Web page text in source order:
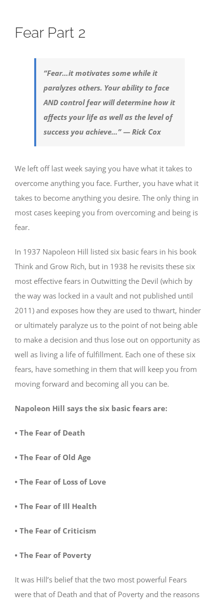
Fear Part 2
“Fear…it motivates some while it
paralyzes others. Your ability to face
AND control fear will determine how it
affects your life as well as the level of
success you achieve…” — Rick Cox
We left off last week saying you have what it takes to
overcome anything you face. Further, you have what it
takes to become anything you desire. The only thing in
most cases keeping you from overcoming and being is
fear.
In 1937 Napoleon Hill listed six basic fears in his book
Think and Grow Rich, but in 1938 he revisits these six
most effective fears in Outwitting the Devil (which by
the way was locked in a vault and not published until
2011) and exposes how they are used to thwart, hinder
or ultimately paralyze us to the point of not being able
to make a decision and thus lose out on opportunity as
well as living a life of fulfillment. Each one of these six
fears, have something in them that will keep you from
moving forward and becoming all you can be.
Napoleon Hill says the six basic fears are:
• The Fear of Death
• The Fear of Old Age
• The Fear of Loss of Love
• The Fear of Ill Health
• The Fear of Criticism
• The Fear of Poverty
It was Hill’s belief that the two most powerful Fears
were that of Death and that of Poverty and the reasons